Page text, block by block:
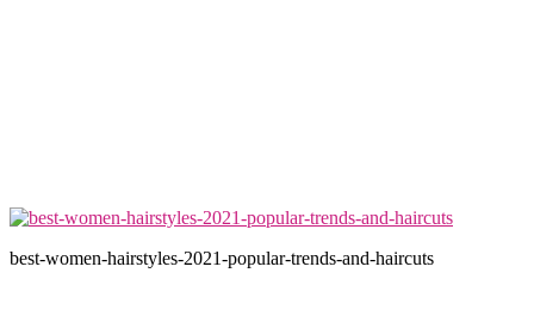
best-women-hairstyles-2021-popular-trends-and-haircuts